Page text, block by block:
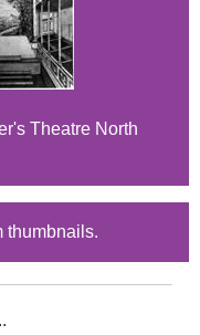
Theatre North
thumbnails.